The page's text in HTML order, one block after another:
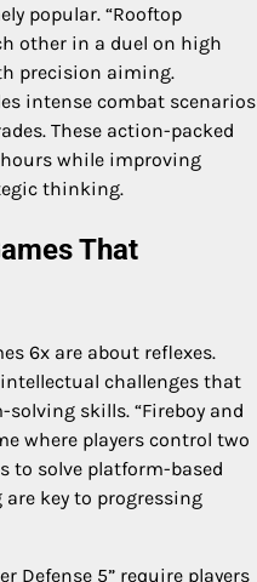
popular. “Rooftop
other in a duel on high
precision aiming.
intense combat scenarios
These action-packed
hours while improving
thinking.
That
6x are about reflexes.
challenges that
skills. “Fireboy and
where players control two
to solve platform-based
key to progressing
Defense 5” require players